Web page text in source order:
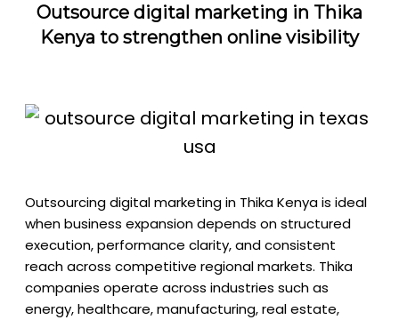
Outsource digital marketing in Thika
Kenya to strengthen online visibility
Outsourcing digital marketing in Thika Kenya is ideal
when business expansion depends on structured
execution, performance clarity, and consistent
reach across competitive regional markets. Thika
companies operate across industries such as
energy, healthcare, manufacturing, real estate,